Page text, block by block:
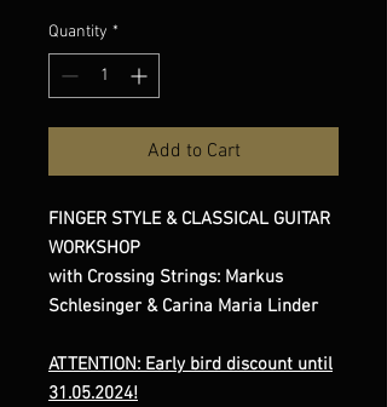
Quantity *
Add to Cart
FINGER STYLE & CLASSICAL GUITAR
WORKSHOP
with Crossing Strings: Markus
Schlesinger & Carina Maria Linder
ATTENTION: Early bird discount until
31.05.2024!